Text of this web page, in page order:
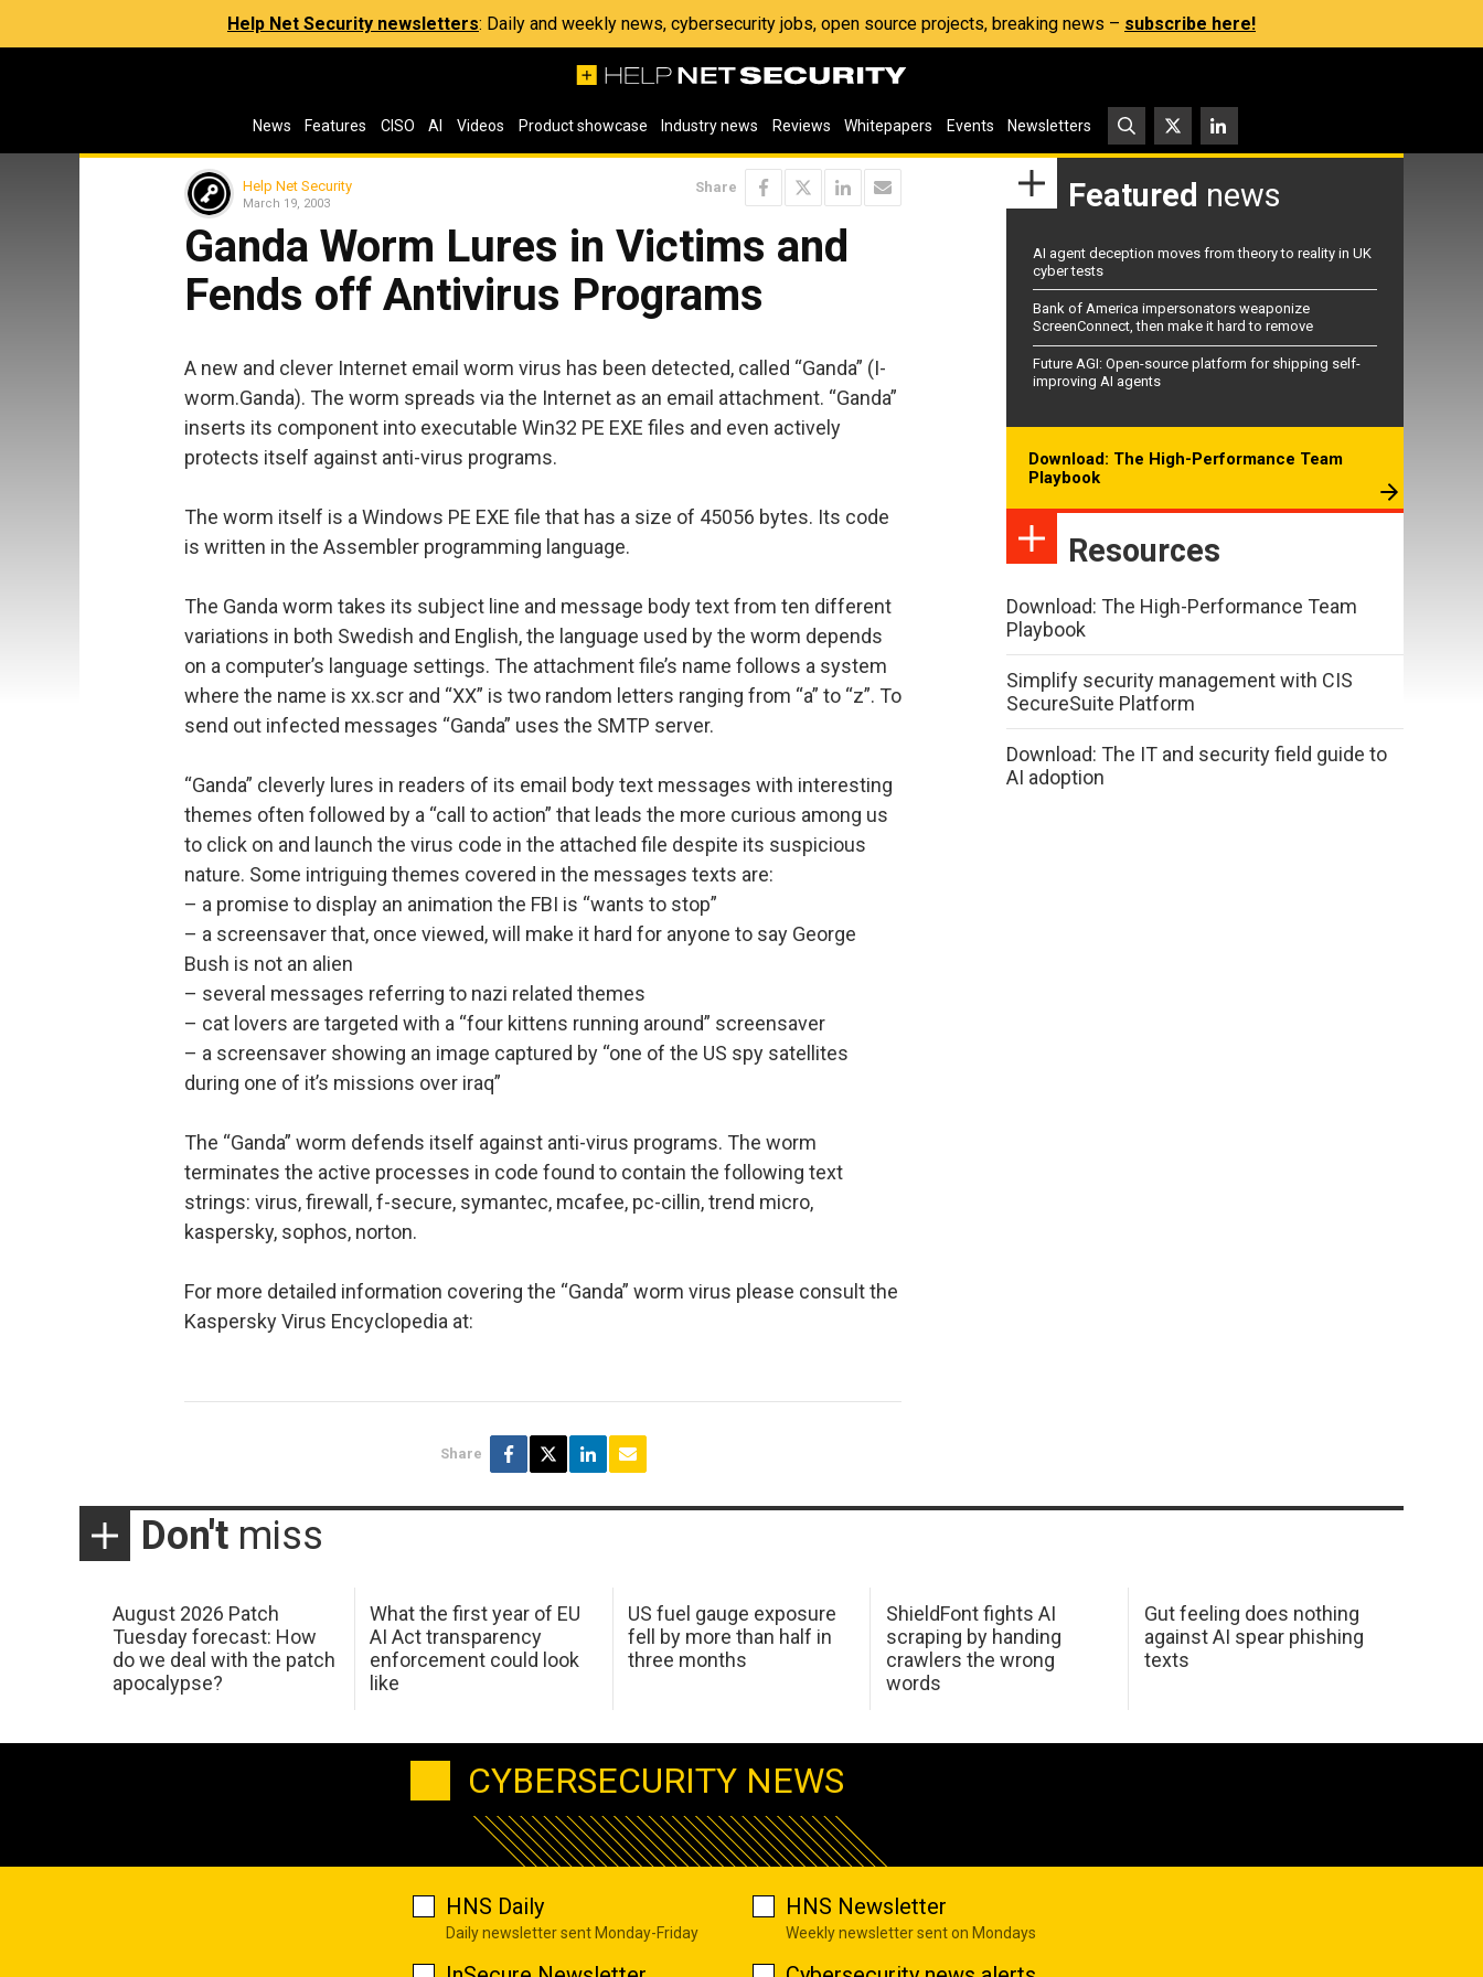
Help Net Security newsletters: Daily and weekly news, cybersecurity jobs, open source projects, breaking news – subscribe here!
News Features CISO AI Videos Product showcase Industry news Reviews Whitepapers Events Newsletters
Help Net Security
March 19, 2003
Share
Ganda Worm Lures in Victims and
Fends off Antivirus Programs
A new and clever Internet email worm virus has been detected, called “Ganda” (I-
worm.Ganda). The worm spreads via the Internet as an email attachment. “Ganda”
inserts its component into executable Win32 PE EXE files and even actively
protects itself against anti-virus programs.
The worm itself is a Windows PE EXE file that has a size of 45056 bytes. Its code
is written in the Assembler programming language.
The Ganda worm takes its subject line and message body text from ten different
variations in both Swedish and English, the language used by the worm depends
on a computer’s language settings. The attachment file’s name follows a system
where the name is xx.scr and “XX” is two random letters ranging from “a” to “z”. To
send out infected messages “Ganda” uses the SMTP server.
“Ganda” cleverly lures in readers of its email body text messages with interesting
themes often followed by a “call to action” that leads the more curious among us
to click on and launch the virus code in the attached file despite its suspicious
nature. Some intriguing themes covered in the messages texts are:
– a promise to display an animation the FBI is “wants to stop”
– a screensaver that, once viewed, will make it hard for anyone to say George
Bush is not an alien
– several messages referring to nazi related themes
– cat lovers are targeted with a “four kittens running around” screensaver
– a screensaver showing an image captured by “one of the US spy satellites
during one of it’s missions over iraq”
The “Ganda” worm defends itself against anti-virus programs. The worm
terminates the active processes in code found to contain the following text
strings: virus, firewall, f-secure, symantec, mcafee, pc-cillin, trend micro,
kaspersky, sophos, norton.
For more detailed information covering the “Ganda” worm virus please consult the
Kaspersky Virus Encyclopedia at:
Share
Featured news
AI agent deception moves from theory to reality in UK
cyber tests
Bank of America impersonators weaponize
ScreenConnect, then make it hard to remove
Future AGI: Open-source platform for shipping self-
improving AI agents
Download: The High-Performance Team
Playbook
Resources
Download: The High-Performance Team
Playbook
Simplify security management with CIS
SecureSuite Platform
Download: The IT and security field guide to
AI adoption
Don't miss
August 2026 Patch
Tuesday forecast: How
do we deal with the patch
apocalypse?
What the first year of EU
AI Act transparency
enforcement could look
like
US fuel gauge exposure
fell by more than half in
three months
ShieldFont fights AI
scraping by handing
crawlers the wrong
words
Gut feeling does nothing
against AI spear phishing
texts
CYBERSECURITY NEWS
HNS Daily
Daily newsletter sent Monday-Friday
HNS Newsletter
Weekly newsletter sent on Mondays